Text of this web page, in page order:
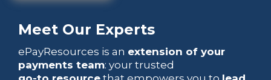
Meet Our Experts
ePayResources is an extension of your
payments team: your trusted